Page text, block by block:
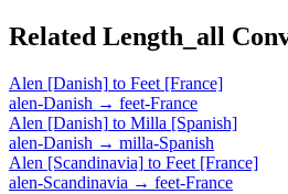
Related Length_all
Alen [Danish] to Feet [France]
alen-Danish → feet-France
Alen [Danish] to Milla [Spanish]
alen-Danish → milla-Spanish
Alen [Scandinavia] to Feet [France]
alen-Scandinavia → feet-France